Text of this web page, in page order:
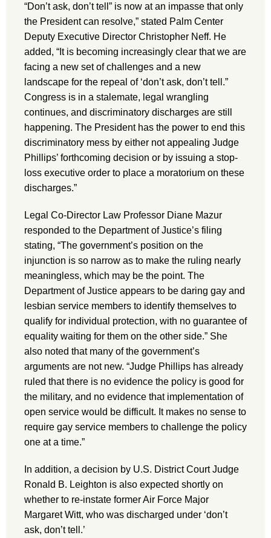
“Don’t ask, don’t tell” is now at an impasse that only
the President can resolve,” stated Palm Center
Deputy Executive Director Christopher Neff. He
added, “It is becoming increasingly clear that we are
facing a new set of challenges and a new
landscape for the repeal of ‘don’t ask, don’t tell.”
Congress is in a stalemate, legal wrangling
continues, and discriminatory discharges are still
happening. The President has the power to end this
discriminatory mess by either not appealing Judge
Phillips’ forthcoming decision or by issuing a stop-
loss executive order to place a moratorium on these
discharges.”
Legal Co-Director Law Professor Diane Mazur
responded to the Department of Justice’s filing
stating, “The government’s position on the
injunction is so narrow as to make the ruling nearly
meaningless, which may be the point. The
Department of Justice appears to be daring gay and
lesbian service members to identify themselves to
qualify for individual protection, with no guarantee of
equality waiting for them on the other side.” She
also noted that many of the government’s
arguments are not new. “Judge Phillips has already
ruled that there is no evidence the policy is good for
the military, and no evidence that implementation of
open service would be difficult. It makes no sense to
require gay service members to challenge the policy
one at a time.”
In addition, a decision by U.S. District Court Judge
Ronald B. Leighton is also expected shortly on
whether to re-instate former Air Force Major
Margaret Witt, who was discharged under ‘don’t
ask, don’t tell.’